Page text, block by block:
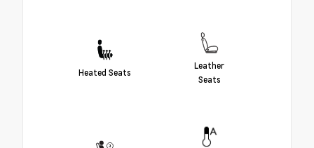
Heated Seats
Leather
Seats